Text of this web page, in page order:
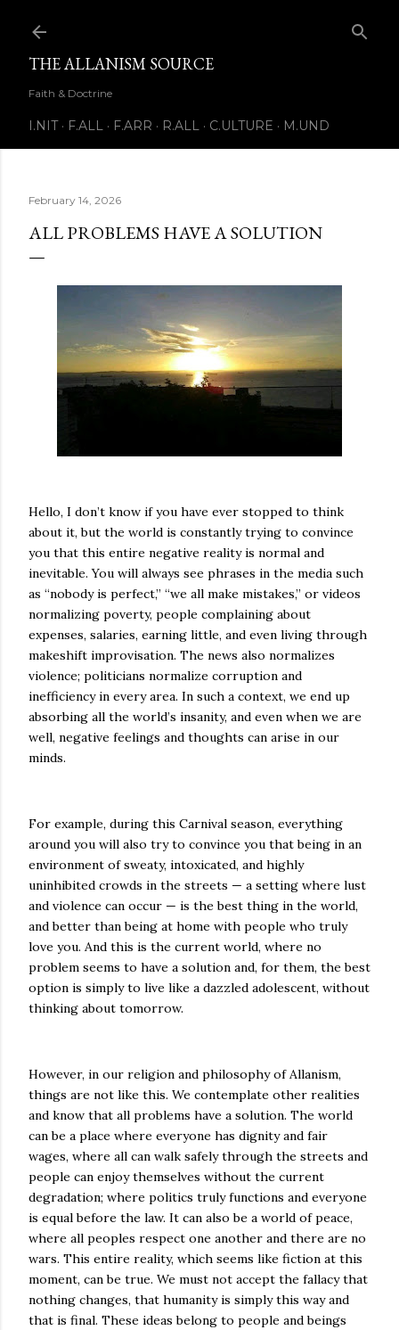
THE ALLANISM SOURCE
Faith & Doctrine
I.NIT F.ALL F.ARR R.ALL C.ULTURE M.UND
February 14, 2026
ALL PROBLEMS HAVE A SOLUTION
Hello, I don’t know if you have ever stopped to think
about it, but the world is constantly trying to convince
you that this entire negative reality is normal and
inevitable. You will always see phrases in the media such
as “nobody is perfect,” “we all make mistakes,” or videos
normalizing poverty, people complaining about
expenses, salaries, earning little, and even living through
makeshift improvisation. The news also normalizes
violence; politicians normalize corruption and
inefficiency in every area. In such a context, we end up
absorbing all the world’s insanity, and even when we are
well, negative feelings and thoughts can arise in our
minds.
For example, during this Carnival season, everything
around you will also try to convince you that being in an
environment of sweaty, intoxicated, and highly
uninhibited crowds in the streets — a setting where lust
and violence can occur — is the best thing in the world,
and better than being at home with people who truly
love you. And this is the current world, where no
problem seems to have a solution and, for them, the best
option is simply to live like a dazzled adolescent, without
thinking about tomorrow.
However, in our religion and philosophy of Allanism,
things are not like this. We contemplate other realities
and know that all problems have a solution. The world
can be a place where everyone has dignity and fair
wages, where all can walk safely through the streets and
people can enjoy themselves without the current
degradation; where politics truly functions and everyone
is equal before the law. It can also be a world of peace,
where all peoples respect one another and there are no
wars. This entire reality, which seems like fiction at this
moment, can be true. We must not accept the fallacy that
nothing changes, that humanity is simply this way and
that is final. These ideas belong to people and beings